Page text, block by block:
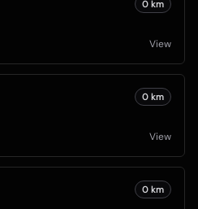
0 km
View
0 km
View
0 km